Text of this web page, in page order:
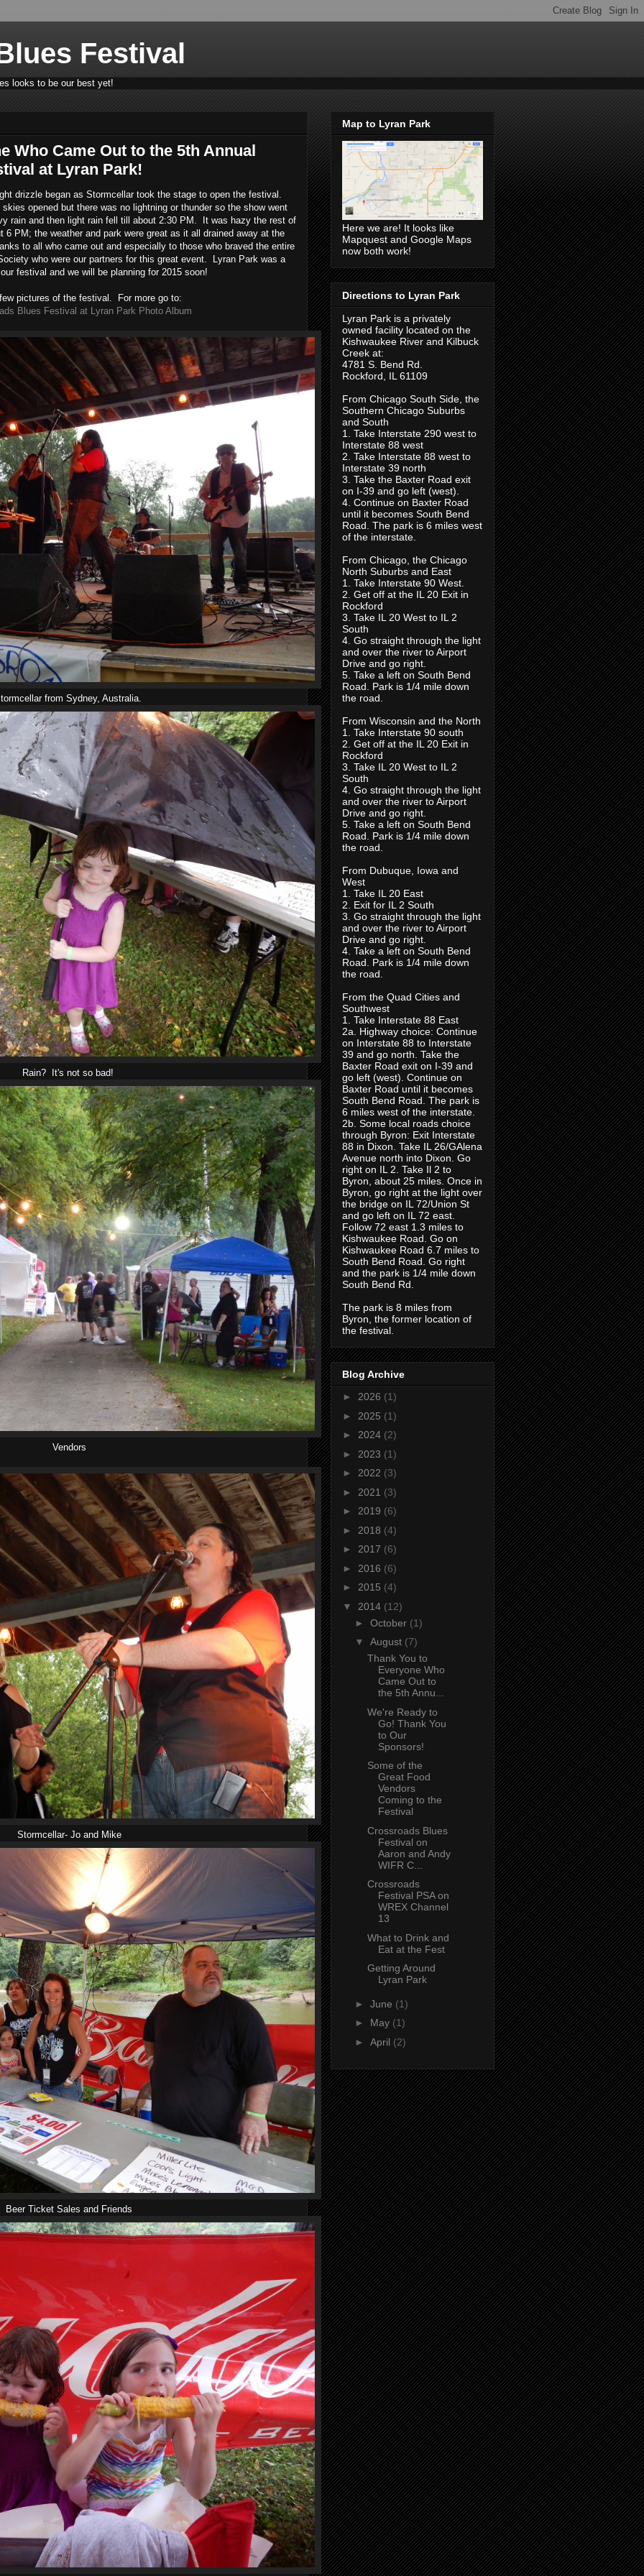
Festival
looks to be our best yet!
Who Came Out to the 5th Annual
at Lyran Park!
drizzle began as Stormcellar took the stage to open the festival.
opened but there was no lightning or thunder so the show went
rain and then light rain fell till about 2:30 PM. It was hazy the rest of
PM; the weather and park were great as it all drained away at the
to all who came out and especially to those who braved the entire
who were our partners for this great event. Lyran Park was a
festival and we will be planning for 2015 soon!
pictures of the festival. For more go to:
Blues Festival at Lyran Park Photo Album
from Sydney, Australia.
Rain? It's not so bad!
Vendors
Stormcellar- Jo and Mike
Beer Ticket Sales and Friends
Map to Lyran Park
Here we are! It looks like
Mapquest and Google Maps
now both work!
Directions to Lyran Park
Lyran Park is a privately
owned facility located on the
Kishwaukee River and Kilbuck
Creek at:
4781 S. Bend Rd.
Rockford, IL 61109
From Chicago South Side, the
Southern Chicago Suburbs
and South
1. Take Interstate 290 west to
Interstate 88 west
2. Take Interstate 88 west to
Interstate 39 north
3. Take the Baxter Road exit
on I-39 and go left (west).
4. Continue on Baxter Road
until it becomes South Bend
Road. The park is 6 miles west
of the interstate.
From Chicago, the Chicago
North Suburbs and East
1. Take Interstate 90 West.
2. Get off at the IL 20 Exit in
Rockford
3. Take IL 20 West to IL 2
South
4. Go straight through the light
and over the river to Airport
Drive and go right.
5. Take a left on South Bend
Road. Park is 1/4 mile down
the road.
From Wisconsin and the North
1. Take Interstate 90 south
2. Get off at the IL 20 Exit in
Rockford
3. Take IL 20 West to IL 2
South
4. Go straight through the light
and over the river to Airport
Drive and go right.
5. Take a left on South Bend
Road. Park is 1/4 mile down
the road.
From Dubuque, Iowa and
West
1. Take IL 20 East
2. Exit for IL 2 South
3. Go straight through the light
and over the river to Airport
Drive and go right.
4. Take a left on South Bend
Road. Park is 1/4 mile down
the road.
From the Quad Cities and
Southwest
1. Take Interstate 88 East
2a. Highway choice: Continue
on Interstate 88 to Interstate
39 and go north. Take the
Baxter Road exit on I-39 and
go left (west). Continue on
Baxter Road until it becomes
South Bend Road. The park is
6 miles west of the interstate.
2b. Some local roads choice
through Byron: Exit Interstate
88 in Dixon. Take IL 26/GAlena
Avenue north into Dixon. Go
right on IL 2. Take Il 2 to
Byron, about 25 miles. Once in
Byron, go right at the light over
the bridge on IL 72/Union St
and go left on IL 72 east.
Follow 72 east 1.3 miles to
Kishwaukee Road. Go on
Kishwaukee Road 6.7 miles to
South Bend Road. Go right
and the park is 1/4 mile down
South Bend Rd.
The park is 8 miles from
Byron, the former location of
the festival.
Blog Archive
► 2026 (1)
► 2025 (1)
► 2024 (2)
► 2023 (1)
► 2022 (3)
► 2021 (3)
► 2019 (6)
► 2018 (4)
► 2017 (6)
► 2016 (6)
► 2015 (4)
▼ 2014 (12)
► October (1)
▼ August (7)
Thank You to
Everyone Who
Came Out to
the 5th Annu...
We're Ready to
Go! Thank You
to Our
Sponsors!
Some of the
Great Food
Vendors
Coming to the
Festival
Crossroads Blues
Festival on
Aaron and Andy
WIFR C...
Crossroads
Festival PSA on
WREX Channel
13
What to Drink and
Eat at the Fest
Getting Around
Lyran Park
► June (1)
► May (1)
► April (2)